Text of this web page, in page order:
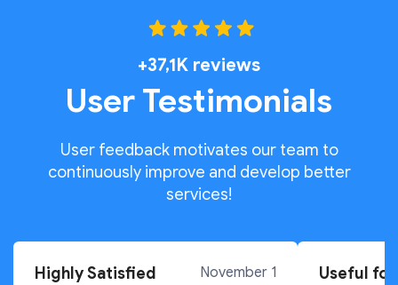
+37,1K reviews
User Testimonials
User feedback motivates our team to
continuously improve and develop better
services!
Highly Satisfied November 1
Useful